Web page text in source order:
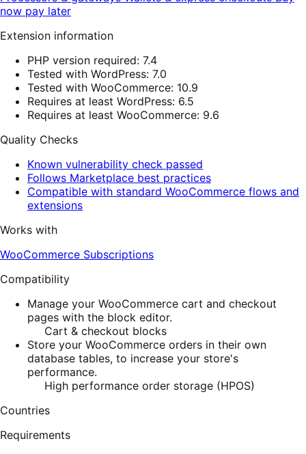
now pay later
Extension information
PHP version required: 7.4
Tested with WordPress: 7.0
Tested with WooCommerce: 10.9
Requires at least WordPress: 6.5
Requires at least WooCommerce: 9.6
Quality Checks
Known vulnerability check passed
Follows Marketplace best practices
Compatible with standard WooCommerce flows and
extensions
Works with
WooCommerce Subscriptions
Compatibility
Manage your WooCommerce cart and checkout
pages with the block editor.
Cart & checkout blocks
Store your WooCommerce orders in their own
database tables, to increase your store's
performance.
High performance order storage (HPOS)
Countries
Requirements